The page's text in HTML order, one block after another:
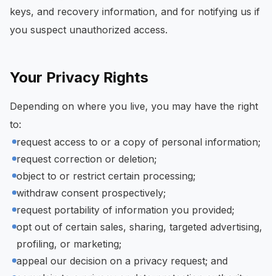
keys, and recovery information, and for notifying us if
you suspect unauthorized access.
Your Privacy Rights
Depending on where you live, you may have the right
to:
request access to or a copy of personal information;
request correction or deletion;
object to or restrict certain processing;
withdraw consent prospectively;
request portability of information you provided;
opt out of certain sales, sharing, targeted advertising,
profiling, or marketing;
appeal our decision on a privacy request; and